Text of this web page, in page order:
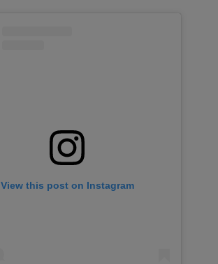
View this post on Instagram